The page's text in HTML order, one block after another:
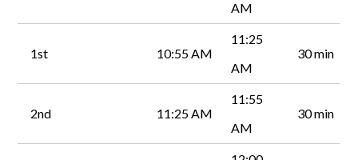
AM
1st 10:55 AM
11:25
AM
30 min
2nd 11:25 AM
11:55
AM
30 min